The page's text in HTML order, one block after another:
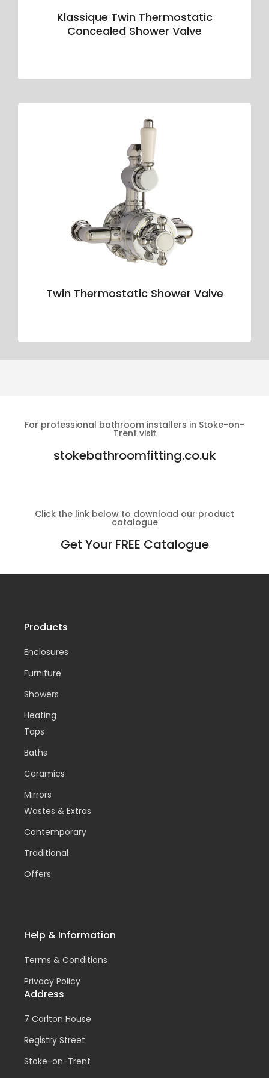
Klassique Twin Thermostatic
Concealed Shower Valve
Twin Thermostatic Shower Valve
For professional bathroom installers in Stoke-on-
Trent visit
stokebathroomfitting.co.uk
Click the link below to download our product
catalogue
Get Your FREE Catalogue
Products
Enclosures
Furniture
Showers
Heating
Taps
Baths
Ceramics
Mirrors
Wastes & Extras
Contemporary
Traditional
Offers
Help & Information
Terms & Conditions
Privacy Policy
Address
7 Carlton House
Registry Street
Stoke-on-Trent